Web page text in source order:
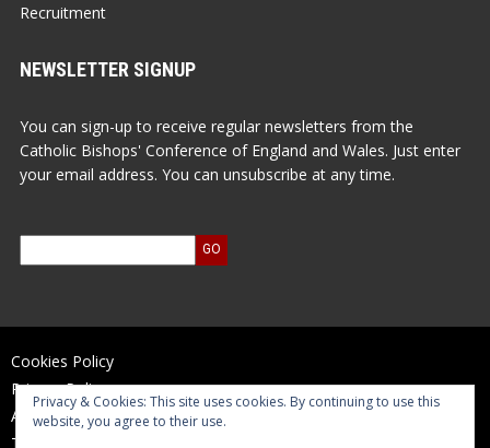
Recruitment
NEWSLETTER SIGNUP
You can sign-up to receive regular newsletters from the
Catholic Bishops' Conference of England and Wales. Just enter
your email address. You can unsubscribe at any time.
Cookies Policy
Privacy Policy
Accessibility Statement
Terms of Use
Privacy & Cookies: This site uses cookies. By continuing to use this
website, you agree to their use.